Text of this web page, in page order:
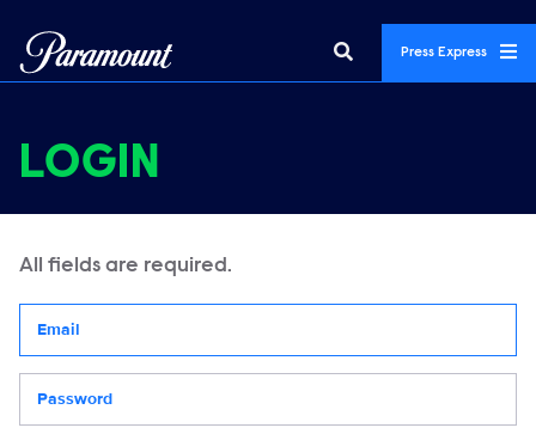
Press Express
LOGIN
All fields are required.